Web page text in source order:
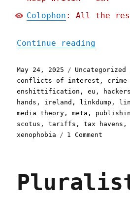
Colophon : All the
Continue reading
Posted
on
May 24, 2025 Categories
Uncategorized
conflicts of interest , crime
enshittification ,eu , hackers
hands , ireland , linkdump ,
media theory ,meta ,
scotus ,tariffs ,tax havens
xenophobia
1 Comment
(24
May